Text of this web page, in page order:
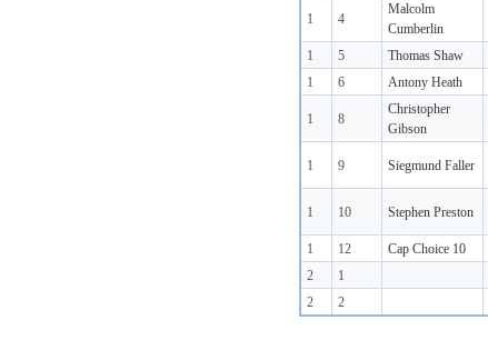
1 4
Malcolm
Cumberlin
1 5 Thomas Shaw
1
6 Antony Heath
1 8
Christopher
Gibson
1 9 Siegmund Faller
1 10 Stephen Preston
1 12 Cap Choice 10
2
1
2
2